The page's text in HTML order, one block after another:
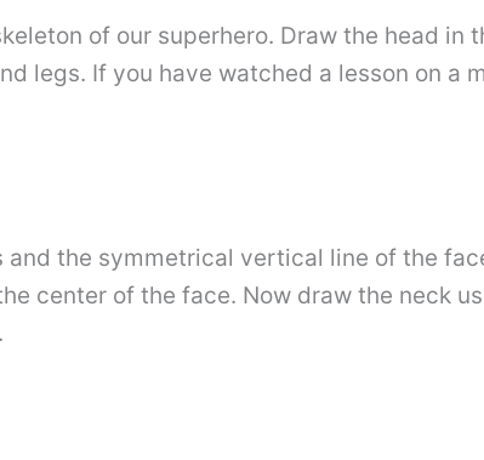
of our superhero. Draw the head in
legs. If you have watched a lesson on a
and the symmetrical vertical line of the
center of the face. Now draw the neck